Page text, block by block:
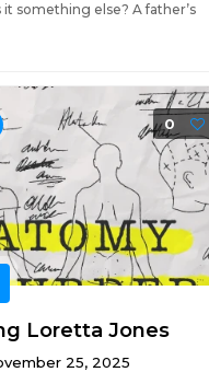
something else? A father’s
0
Loretta Jones
25, 2025